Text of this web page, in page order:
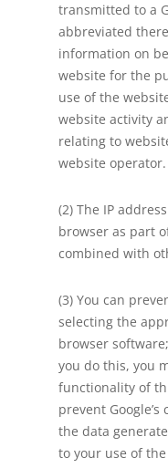
transmitted to a
abbreviated
information on
website for the
use of the
website activity
relating to
website operator.
(2) The IP
browser as part
combined with
(3) You can
selecting the
browser
you do this, you
functionality of
prevent
the data
to your use of